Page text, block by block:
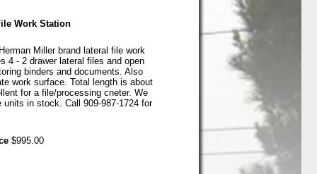
Work Station
Miller brand lateral file work
4 - 2 drawer lateral files and open
binders and documents. Also
work surface. Total length is about
for a file/processing cneter. We
units in stock. Call 909-987-1724 for
$995.00